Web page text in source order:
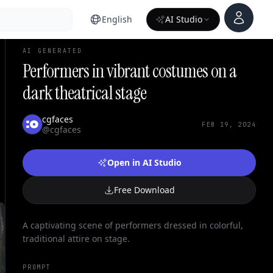
English AI Studio
Account
AI GENERATED
Performers in vibrant costumes on a
dark theatrical stage
cgfaces
@cgfaces
FEB 19, 2024
Open in AI Studio
Free Download
A captivating scene of performers dressed in colorful,
traditional attire on stage.
PROMPT